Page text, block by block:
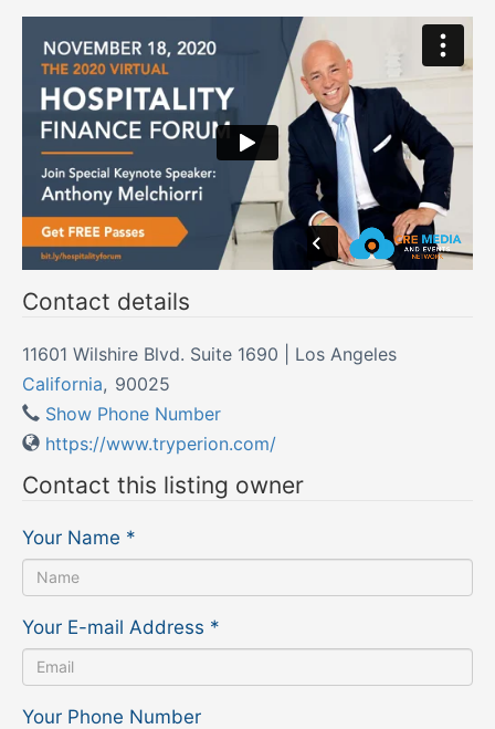
Contact details
11601 Wilshire Blvd. Suite 1690 | Los Angeles
California, 90025
Show Phone Number
https://www.tryperion.com/
Contact this listing owner
Your Name *
Your E-mail Address *
Your Phone Number